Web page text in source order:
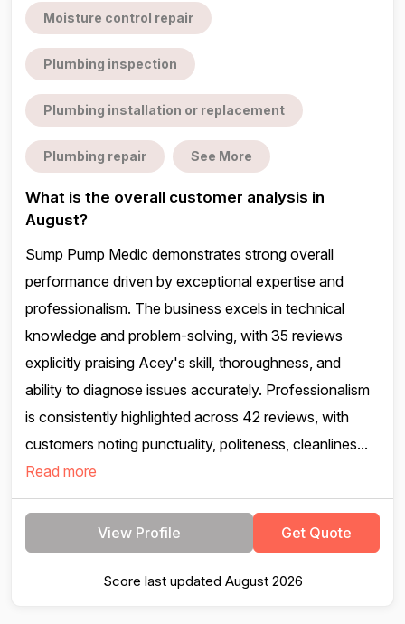
Moisture control repair
Plumbing inspection
Plumbing installation or replacement
Plumbing repair See More
What is the overall customer analysis in
August?
Sump Pump Medic demonstrates strong overall
performance driven by exceptional expertise and
professionalism. The business excels in technical
knowledge and problem-solving, with 35 reviews
explicitly praising Acey's skill, thoroughness, and
ability to diagnose issues accurately. Professionalism
is consistently highlighted across 42 reviews, with
customers noting punctuality, politeness, cleanlines...
Read more
View Profile Get Quote
Score last updated August 2026